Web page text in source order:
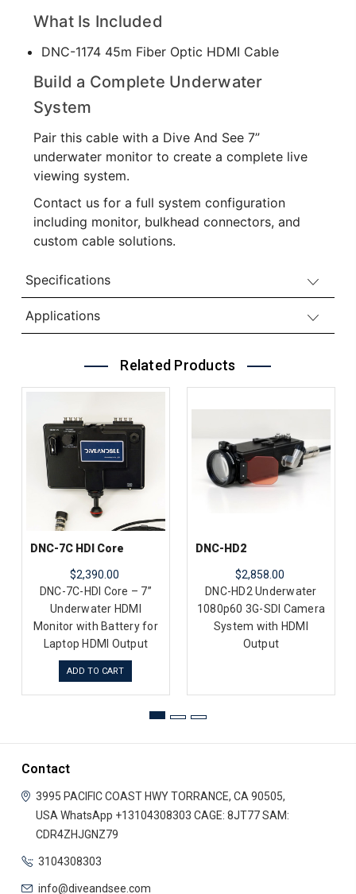
What Is Included
DNC-1174 45m Fiber Optic HDMI Cable
Build a Complete Underwater
System
Pair this cable with a Dive And See 7”
underwater monitor to create a complete live
viewing system.
Contact us for a full system configuration
including monitor, bulkhead connectors, and
custom cable solutions.
Specifications
Applications
Related Products
DNC-7C HDI Core
$2,390.00
DNC-7C-HDI Core – 7”
Underwater HDMI
Monitor with Battery for
Laptop HDMI Output
ADD TO CART
DNC-HD2
$2,858.00
DNC-HD2 Underwater
1080p60 3G-SDI Camera
System with HDMI
Output
Contact
3995 PACIFIC COAST HWYTORRANCE, CA 90505,
USA WhatsApp +13104308303 CAGE: 8JT77SAM:
CDR4ZHJGNZ79
3104308303
info@diveandsee.com